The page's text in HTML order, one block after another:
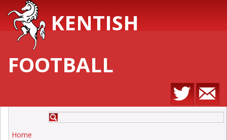
KENTISH
FOOTBALL
Home